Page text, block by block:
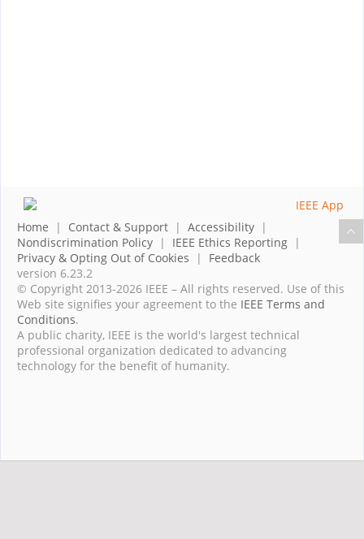
Home | Contact & Support | Accessibility |
Nondiscrimination Policy | IEEE Ethics Reporting |
Privacy & Opting Out of Cookies | Feedback
version 6.23.2
© Copyright 2013-2026 IEEE – All rights reserved. Use of this
Web site signifies your agreement to the IEEE Terms and
Conditions.
A public charity, IEEE is the world's largest technical
professional organization dedicated to advancing
technology for the benefit of humanity.